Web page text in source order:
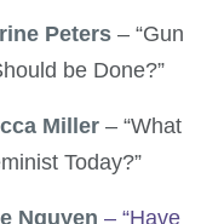
Peters– “Gun
be Done?”
Miller – “What
Today?”
Nguyen – “Have